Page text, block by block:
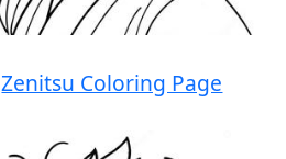
Zenitsu Coloring Page